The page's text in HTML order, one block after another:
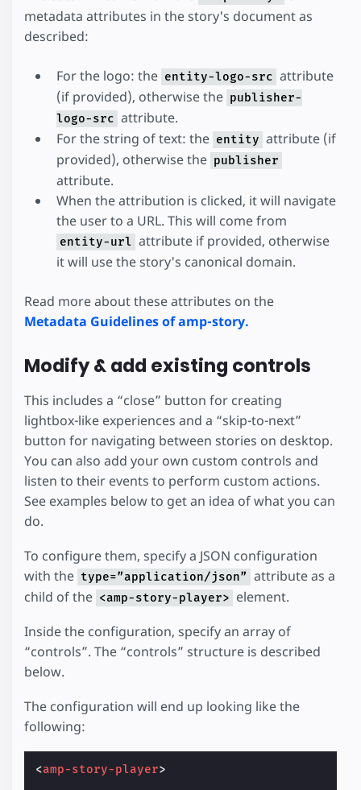
metadata attributes in the story's document as
described:
For the logo: the entity-logo-src attribute
(if provided), otherwise the publisher-
logo-src attribute.
For the string of text: the entity attribute (if
provided), otherwise the publisher
attribute.
When the attribution is clicked, it will navigate
the user to a URL. This will come from
entity-url attribute if provided, otherwise
it will use the story's canonical domain.
Read more about these attributes on the
Metadata Guidelines of amp-story.
Modify & add existing controls
This includes a “close” button for creating
lightbox-like experiences and a “skip-to-next”
button for navigating between stories on desktop.
You can also add your own custom controls and
listen to their events to perform custom actions.
See examples below to get an idea of what you can
do.
To configure them, specify a JSON configuration
with the type=”application/json” attribute as a
child of the <amp-story-player> element.
Inside the configuration, specify an array of
“controls”. The “controls” structure is described
below.
The configuration will end up looking like the
following:
<amp-story-player>